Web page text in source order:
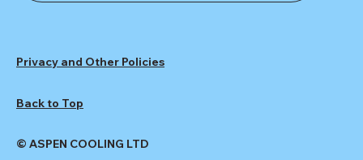
Privacy and Other Policies
Back to Top
© ASPEN COOLING LTD